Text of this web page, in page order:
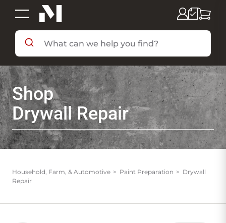
SHOP BY DEPARTMENT
SHOP BY BRAND
DEALS & FLYERS
SERVICES
Shop
Drywall Repair
Household, Farm, & Automotive Paint Preparation
Drywall
Repair